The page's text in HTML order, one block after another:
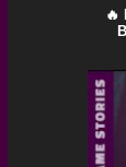
🔥